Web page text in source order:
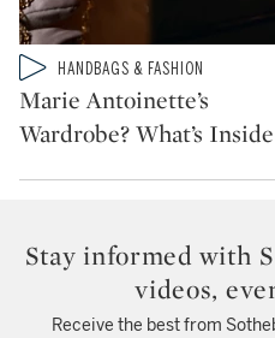
Type: video
CATEGORY:HANDBAGS & FASHION
Marie Antoinette’s
Wardrobe? What’s
Stay informed with
videos,
Receive the best from